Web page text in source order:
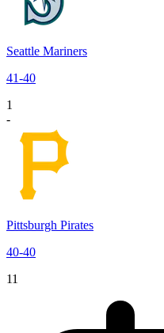
Seattle Mariners
41-40
1
-
Pittsburgh Pirates
40-40
11